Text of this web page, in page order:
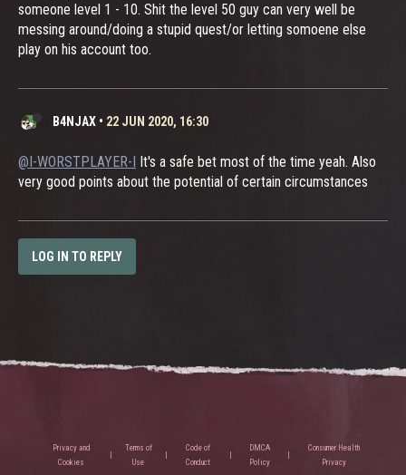
someone level 1 - 10. Shit the level 50 guy can very well be
messing around/doing a stupid quest/or letting somoene else
play on his account too.
B4NJAX • 22 JUN 2020, 16:30
@I-WORSTPLAYER-I It's a safe bet most of the time yeah. Also
very good points about the potential of certain circumstances
LOG IN TO REPLY
Privacy and
Cookies
Terms of
Use
Code of
Conduct
DMCA
Policy
Consumer Health
Privacy